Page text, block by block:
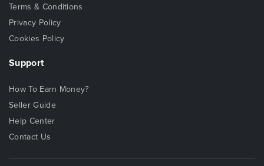
Terms & Conditions
Privacy Policy
Cookies Policy
Support
How To Earn Money?
Seller Guide
Help Center
Contact Us